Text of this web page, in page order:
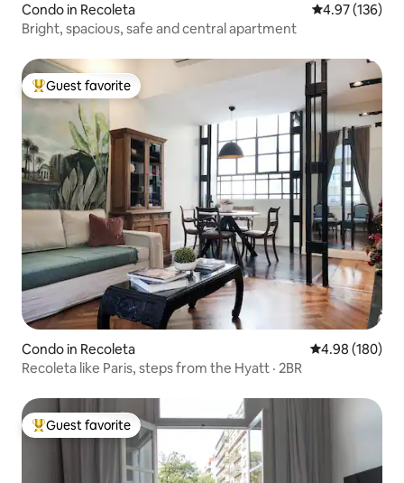
Condo in Recoleta 4.97 out of 5
4.97 (136)
Bright, spacious, safe and central apartment
Top guest favorite
Guest favorite
Condo in Recoleta 4.98 out of 5
4.98 (180)
Recoleta like Paris, steps from the Hyatt · 2BR
Top guest favorite
Guest favorite